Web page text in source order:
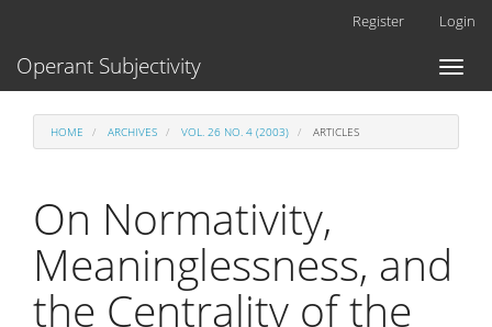
Content
Register Login
Toggle
Operant Subjectivity
HOME ARCHIVES VOL. 26 NO. 4 (2003) ARTICLES
On Normativity,
Meaninglessness, and
the Centrality of the